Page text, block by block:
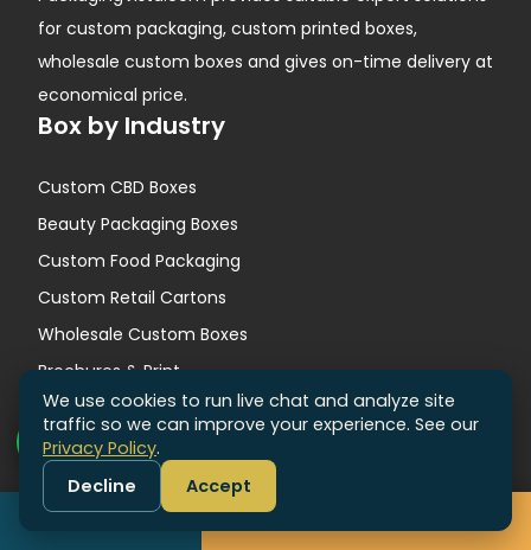
for custom packaging, custom printed boxes,
wholesale custom boxes and gives on-time delivery at
economical price.
Box by Industry
Custom CBD Boxes
Beauty Packaging Boxes
Custom Food Packaging
Custom Retail Cartons
Wholesale Custom Boxes
Brochures & Print
Quick Links
Contact Us
About UsCall
We use cookies to run live chat and analyze site
traffic so we can improve your experience. See our
Privacy Policy.
Decline
Accept